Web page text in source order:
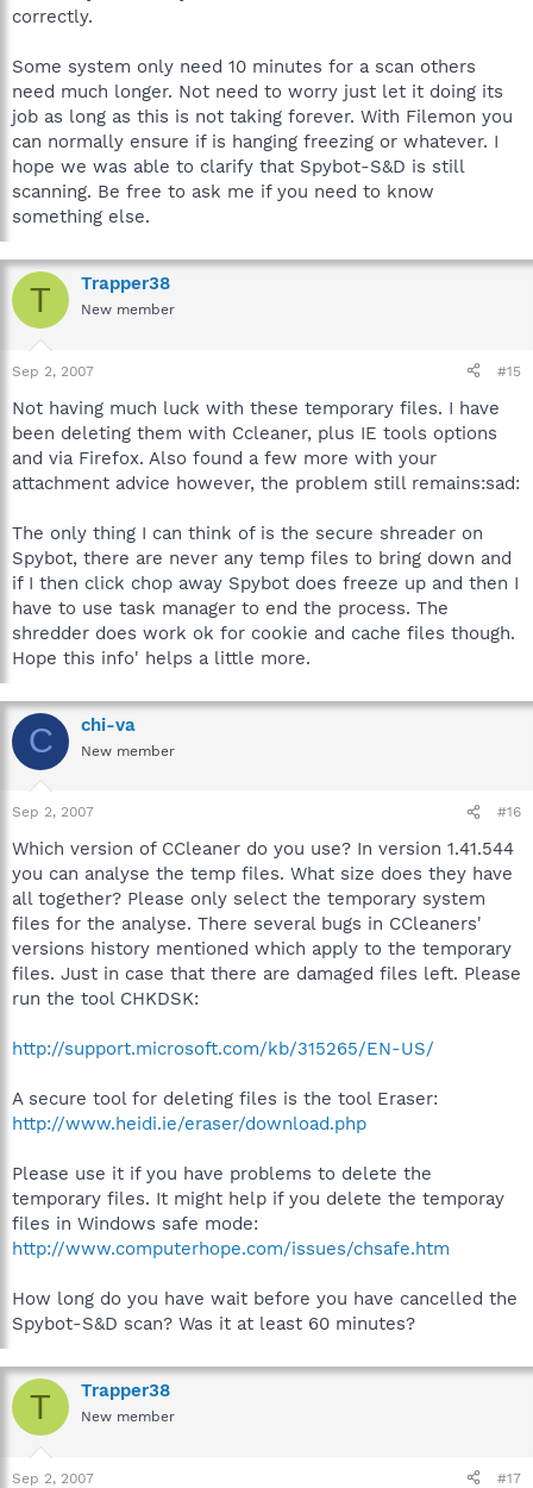
correctly.
Some system only need 10 minutes for a scan others
need much longer. Not need to worry just let it doing its
job as long as this is not taking forever. With Filemon you
can normally ensure if is hanging freezing or whatever. I
hope we was able to clarify that Spybot-S&D is still
scanning. Be free to ask me if you need to know
something else.
T Trapper38
New member
Sep 2, 2007 #15
Not having much luck with these temporary files. I have
been deleting them with Ccleaner, plus IE tools options
and via Firefox. Also found a few more with your
attachment advice however, the problem still remains:sad:
The only thing I can think of is the secure shreader on
Spybot, there are never any temp files to bring down and
if I then click chop away Spybot does freeze up and then I
have to use task manager to end the process. The
shredder does work ok for cookie and cache files though.
Hope this info' helps a little more.
C chi-va
New member
Sep 2, 2007 #16
Which version of CCleaner do you use? In version 1.41.544
you can analyse the temp files. What size does they have
all together? Please only select the temporary system
files for the analyse. There several bugs in CCleaners'
versions history mentioned which apply to the temporary
files. Just in case that there are damaged files left. Please
run the tool CHKDSK:
http://support.microsoft.com/kb/315265/EN-US/
A secure tool for deleting files is the tool Eraser:
http://www.heidi.ie/eraser/download.php
Please use it if you have problems to delete the
temporary files. It might help if you delete the temporay
files in Windows safe mode:
http://www.computerhope.com/issues/chsafe.htm
How long do you have wait before you have cancelled the
Spybot-S&D scan? Was it at least 60 minutes?
T Trapper38
New member
Sep 2, 2007 #17